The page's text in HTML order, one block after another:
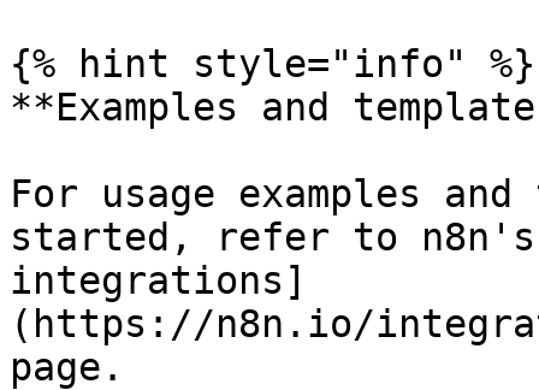
{% hint style="info" %}
**Examples and
For usage examples
started, refer to n8n's
integrations]
(https://n8n.io/
page.